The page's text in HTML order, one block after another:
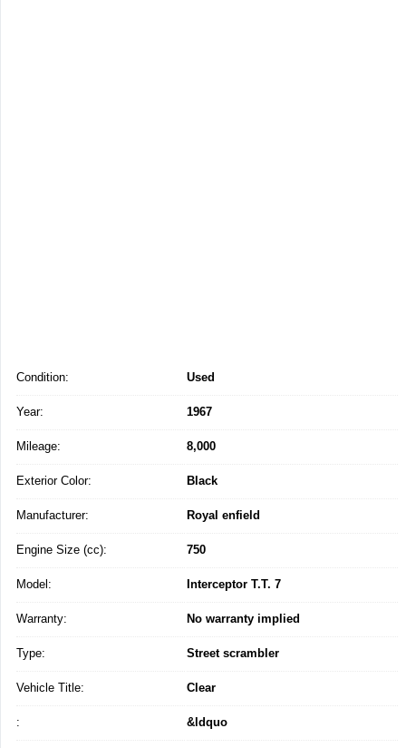
Condition: Used
Year: 1967
Mileage: 8,000
Exterior Color: Black
Manufacturer: Royal enfield
Engine Size (cc): 750
Model: Interceptor T.T. 7
Warranty: No warranty implied
Type: Street scrambler
Vehicle Title: Clear
: &ldquo